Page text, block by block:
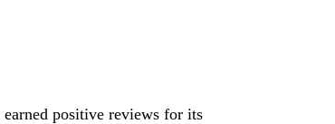
earned positive reviews for its